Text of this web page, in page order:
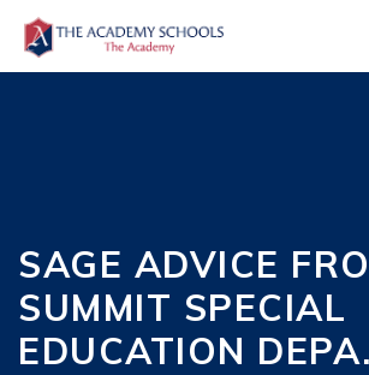
SAGE ADVICE
SUMMIT SPECIAL
EDUCATION